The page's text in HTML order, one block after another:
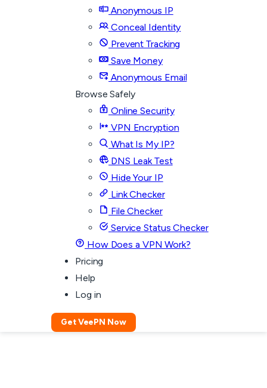
Anonymous IP
Conceal Identity
Prevent Tracking
Save Money
Anonymous Email
Browse Safely
Online Security
VPN Encryption
What Is My IP?
DNS Leak Test
Hide Your IP
Link Checker
File Checker
Service Status Checker
How Does a VPN Work?
Pricing
Help
Log in
Get VeePN Now